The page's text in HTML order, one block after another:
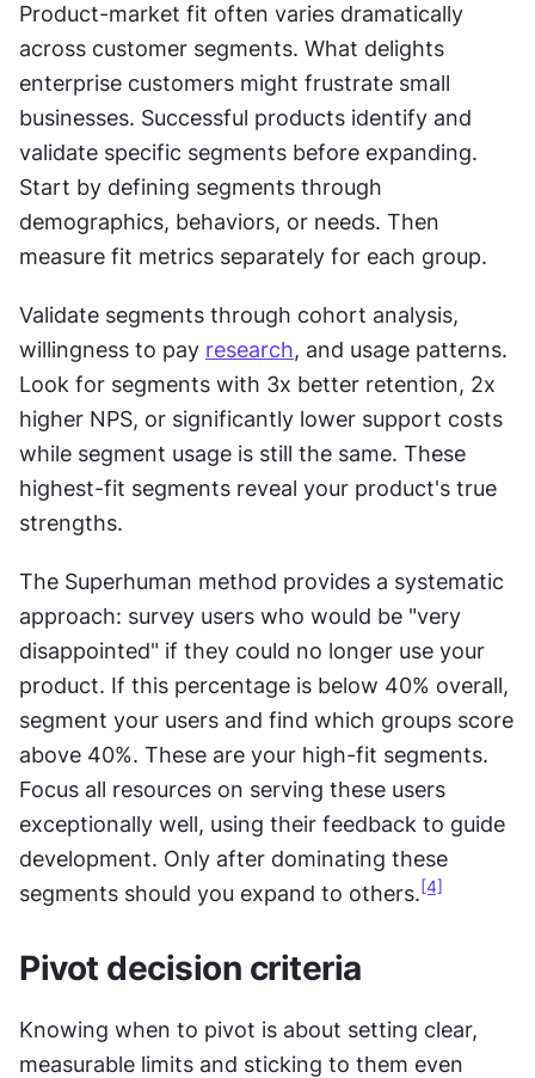
Product-market fit often varies dramatically
across customer segments. What delights
enterprise customers might frustrate small
businesses. Successful products identify and
validate specific segments before expanding.
Start by defining segments through
demographics, behaviors, or needs. Then
measure fit metrics separately for each group.
Validate segments through cohort analysis,
willingness to pay research, and usage patterns.
Look for segments with 3x better retention, 2x
higher NPS, or significantly lower support costs
while segment usage is still the same. These
highest-fit segments reveal your product's true
strengths.
The Superhuman method provides a systematic
approach: survey users who would be "very
disappointed" if they could no longer use your
product. If this percentage is below 40% overall,
segment your users and find which groups score
above 40%. These are your high-fit segments.
Focus all resources on serving these users
exceptionally well, using their feedback to guide
development. Only after dominating these
segments should you expand to others. [4]
Pivot decision criteria
Knowing when to pivot is about setting clear,
measurable limits and sticking to them even